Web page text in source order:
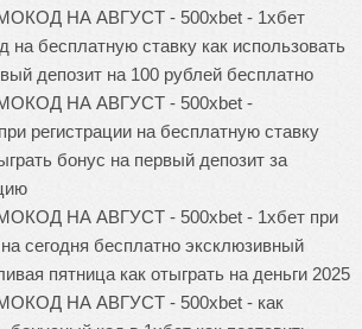
НА АВГУСТ - 500xbet - 1хбет
на бесплатную ставку как использовать
депозит на 100 рублей бесплатно
НА АВГУСТ - 500xbet -
регистрации на бесплатную ставку
бонус на первый депозит за
НА АВГУСТ - 500xbet - 1хбет при
на сегодня бесплатно эксклюзивный
пятница как отыграть на деньги 2025
НА АВГУСТ - 500xbet - как